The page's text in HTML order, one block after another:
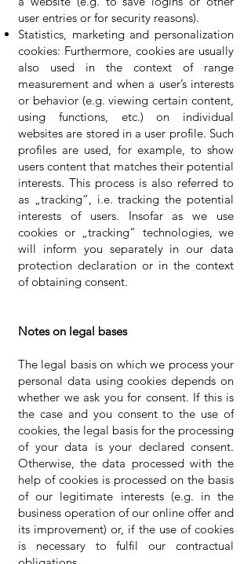
user entries or for security reasons).
Statistics, marketing and personalization
cookies: Furthermore, cookies are usually
also used in the context of range
measurement and when a user’s interests
or behavior (e.g. viewing certain content,
using functions, etc.) on individual
websites are stored in a user profile. Such
profiles are used, for example, to show
users content that matches their potential
interests. This process is also referred to
as „tracking“, i.e. tracking the potential
interests of users. Insofar as we use
cookies or „tracking“ technologies, we
will inform you separately in our data
protection declaration or in the context
of obtaining consent.
Notes on legal bases
The legal basis on which we process your
personal data using cookies depends on
whether we ask you for consent. If this is
the case and you consent to the use of
cookies, the legal basis for the processing
of your data is your declared consent.
Otherwise, the data processed with the
help of cookies is processed on the basis
of our legitimate interests (e.g. in the
business operation of our online offer and
its improvement) or, if the use of cookies
is necessary to fulfil our contractual